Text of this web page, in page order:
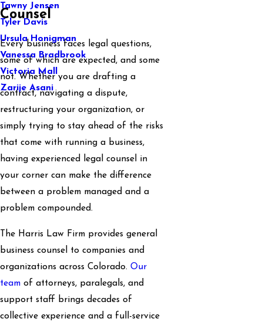
Tawny Jensen
Tyler Davis
Ursula Honigman
Vanessa Bradbrook
Victoria Mall
Zarije Asani
Counsel
Every business faces legal questions,
some of which are expected, and some
not. Whether you are drafting a
contract, navigating a dispute,
restructuring your organization, or
simply trying to stay ahead of the risks
that come with running a business,
having experienced legal counsel in
your corner can make the difference
between a problem managed and a
problem compounded.
The Harris Law Firm provides general
business counsel to companies and
organizations across Colorado. Our
team of attorneys, paralegals, and
support staff brings decades of
collective experience and a full-service